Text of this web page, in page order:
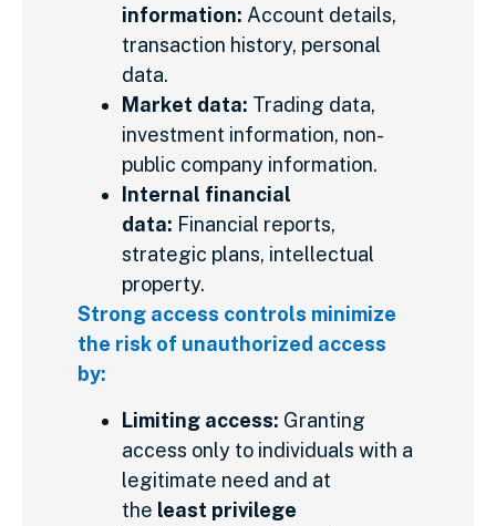
information: Account details,
transaction history, personal
data.
Market data: Trading data,
investment information, non-
public company information.
Internal financial
data: Financial reports,
strategic plans, intellectual
property.
Strong access controls minimize
the risk of unauthorized access
by:
Limiting access: Granting
access only to individuals with a
legitimate need and at
the least privilege